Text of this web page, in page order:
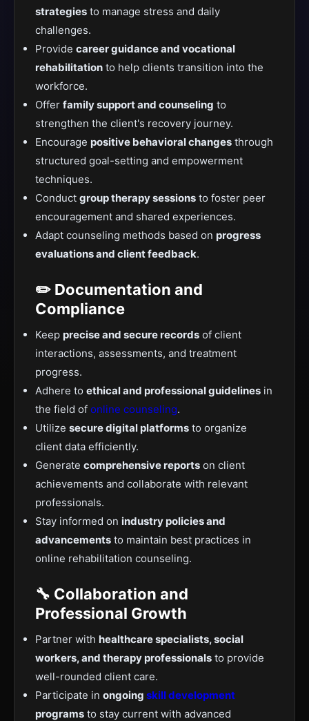
strategies to manage stress and daily
challenges.
Provide career guidance and vocational
rehabilitation to help clients transition into the
workforce.
Offer family support and counseling to
strengthen the client's recovery journey.
Encourage positive behavioral changes through
structured goal-setting and empowerment
techniques.
Conduct group therapy sessions to foster peer
encouragement and shared experiences.
Adapt counseling methods based on progress
evaluations and client feedback.
✏️ Documentation and
Compliance
Keep precise and secure records of client
interactions, assessments, and treatment
progress.
Adhere to ethical and professional guidelines in
the field of online counseling.
Utilize secure digital platforms to organize
client data efficiently.
Generate comprehensive reports on client
achievements and collaborate with relevant
professionals.
Stay informed on industry policies and
advancements to maintain best practices in
online rehabilitation counseling.
🔧 Collaboration and
Professional Growth
Partner with healthcare specialists, social
workers, and therapy professionals to provide
well-rounded client care.
Participate in ongoing skill development
programs to stay current with advanced